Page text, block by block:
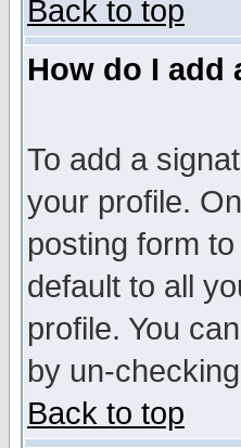
Back to top
How do I add
To add a
your profile.
posting form
default to all
profile. You
by un-
Back to top